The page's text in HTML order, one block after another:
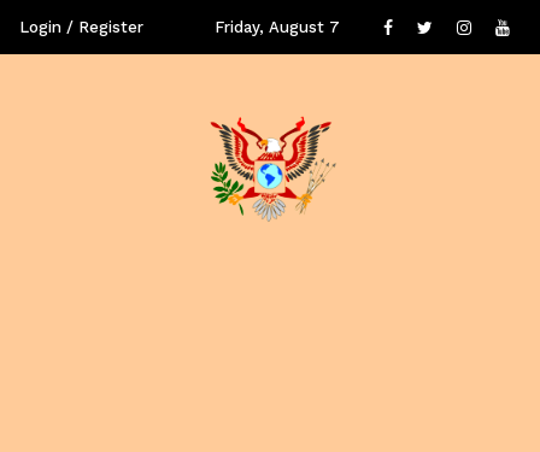
Login / Register Friday, August 7